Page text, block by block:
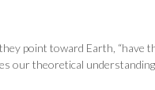
point toward Earth, “have
our theoretical